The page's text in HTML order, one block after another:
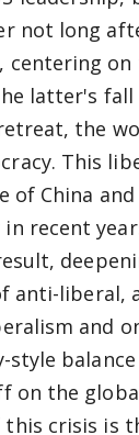
long
centering
latter's
the
This
China
in recent
liberal,
and
on the
this crisis